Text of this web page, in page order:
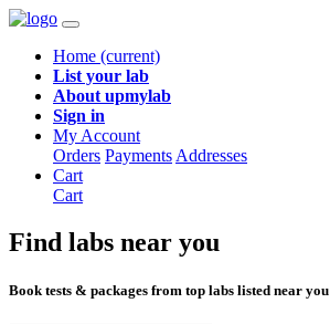
Home (current)
List your lab
About upmylab
Sign in
My Account
Orders Payments Addresses
Cart
Cart
Find labs near you
Book tests & packages from top labs listed near you